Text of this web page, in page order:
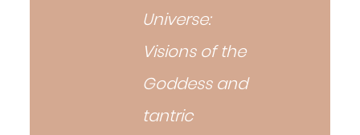
Universe:
Visions of the
Goddess and
tantric